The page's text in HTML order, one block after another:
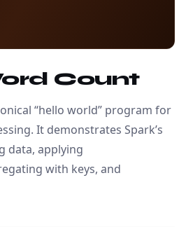
Count
“hello world” program for
It demonstrates Spark’s
data, applying
with keys, and